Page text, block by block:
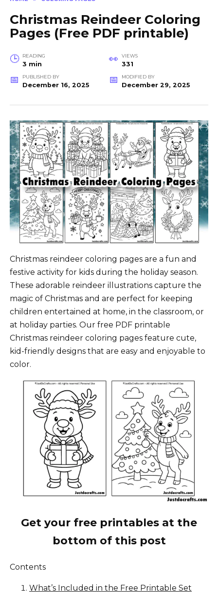
Christmas Reindeer Coloring
Pages (Free PDF printable)
READING
3 min
VIEWS
331
PUBLISHED BY
December 16, 2025
MODIFIED BY
December 29, 2025
Christmas reindeer coloring pages are a fun and
festive activity for kids during the holiday season.
These adorable reindeer illustrations capture the
magic of Christmas and are perfect for keeping
children entertained at home, in the classroom, or
at holiday parties. Our free PDF printable
Christmas reindeer coloring pages feature cute,
kid-friendly designs that are easy and enjoyable to
color.
Get your free printables at the
bottom of this post
Contents
What’s Included in the Free Printable Set